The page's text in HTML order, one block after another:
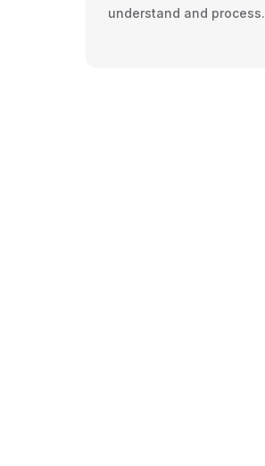
understand and process.